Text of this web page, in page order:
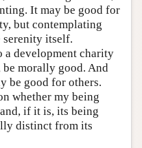
It may be good for
but contemplating
serenity itself.
development charity
be morally good. And
be good for others.
whether my being
if it is, its being
distinct from its